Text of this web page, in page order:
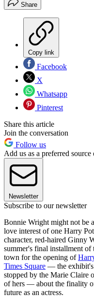
Share
Copy link
Facebook
X
Whatsapp
Pinterest
Share this article
Join the conversation
Follow us
Add us as a preferred
Newsletter
Subscribe to our newsletter
Bonnie Wright might not be
love interest of one Harry
character, red-haired Ginny
summer's final installment of
town for the opening of
Times Square — the
stopped by the Marie Claire
of hers — about the finality
future as an actress.